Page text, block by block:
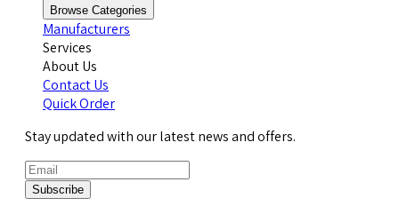
Browse Categories
Manufacturers
Services
About Us
Contact Us
Quick Order
Stay updated with our latest news and offers.
Subscribe